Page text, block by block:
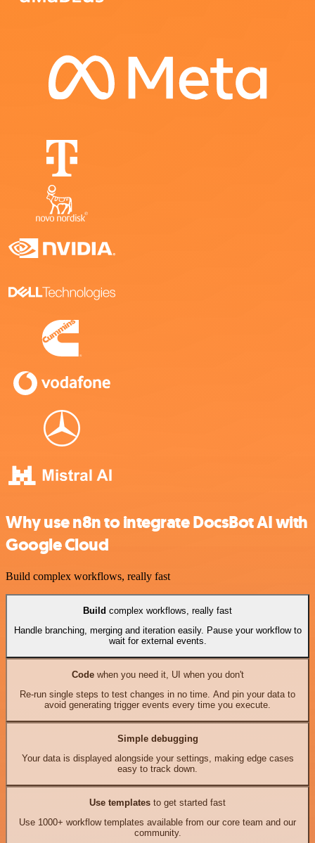
Why use n8n to integrate DocsBot AI with
Google Cloud
Build complex workflows, really fast
Build complex workflows, really fast
Handle branching, merging and iteration easily. Pause your workflow to
wait for external events.
Codewhen you need it, UI when you don't
Re-run single steps to test changes in no time. And pin your data to
avoid generating trigger events every time you execute.
Simple debugging
Your data is displayed alongside your settings, making edge cases
easy to track down.
Use templates to get started fast
Use 1000+ workflow templates available from our core team and our
community.